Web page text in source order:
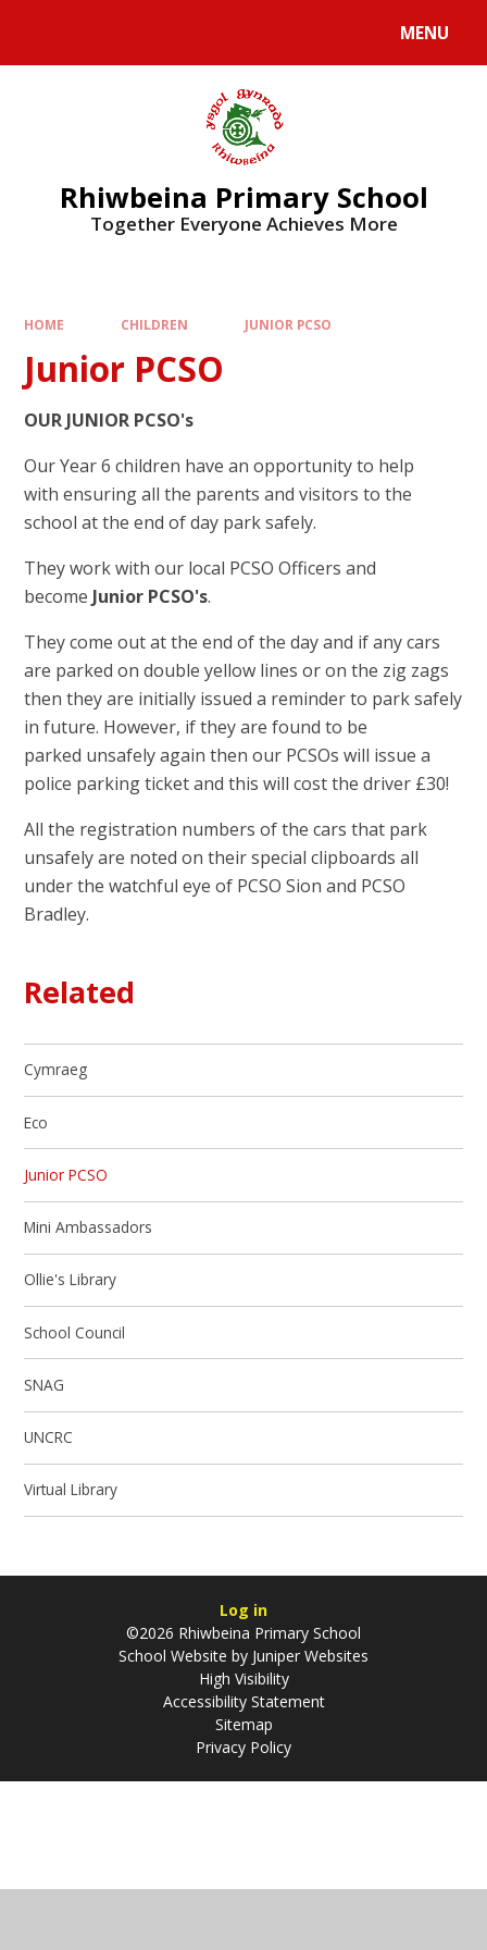
MENU
Rhiwbeina Primary School
Together Everyone Achieves More
HOME CHILDREN JUNIOR PCSO
Junior PCSO
OUR JUNIOR PCSO's
Our Year 6 children have an opportunity to help
with ensuring all the parents and visitors to the
school at the end of day park safely.
They work with our local PCSO Officers and
become Junior PCSO's.
They come out at the end of the day and if any cars
are parked on double yellow lines or on the zig zags
then they are initially issued a reminder to park safely
in future. However, if they are found to be
parked unsafely again then our PCSOs will issue a
police parking ticket and this will cost the driver £30!
All the registration numbers of the cars that park
unsafely are noted on their special clipboards all
under the watchful eye of PCSO Sion and PCSO
Bradley.
Related
Cymraeg
Eco
Junior PCSO
Mini Ambassadors
Ollie's Library
School Council
SNAG
UNCRC
Virtual Library
Log in
©2026 Rhiwbeina Primary School
School Website by Juniper Websites
High Visibility
Accessibility Statement
Sitemap
Privacy Policy